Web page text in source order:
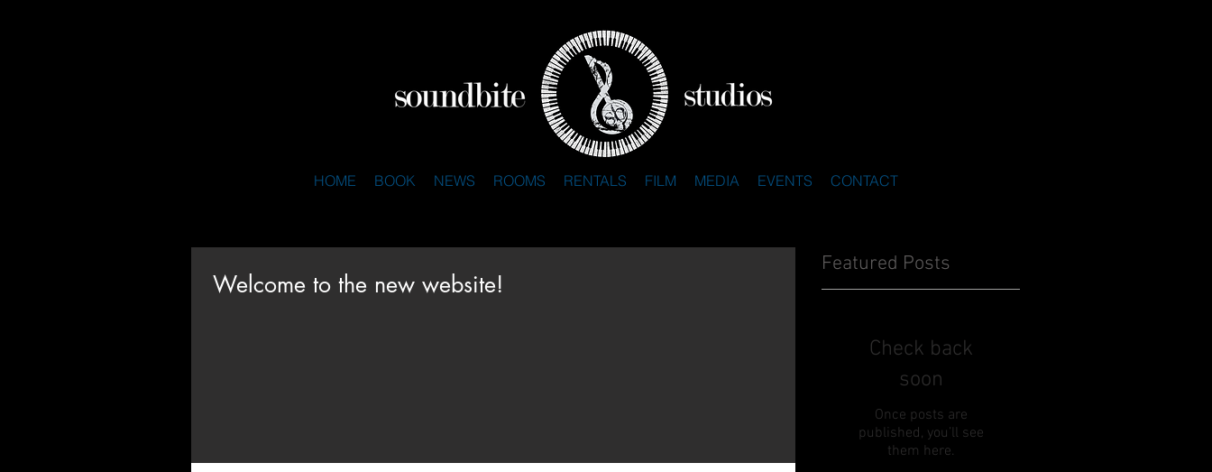
HOME BOOK NEWS ROOMS RENTALS FILM MEDIA EVENTS CONTACT
Welcome to the new website!
Featured Posts
Check back
soon
Once posts are
published, you’ll see
them here.